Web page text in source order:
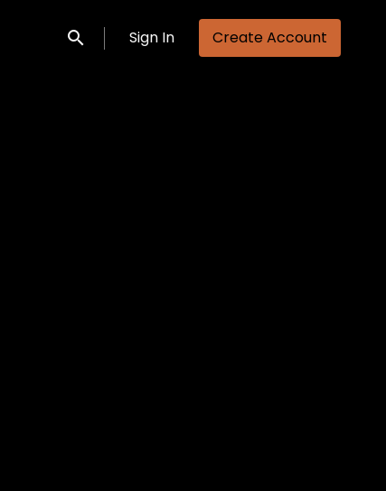
Submit search
Sign In Create Account